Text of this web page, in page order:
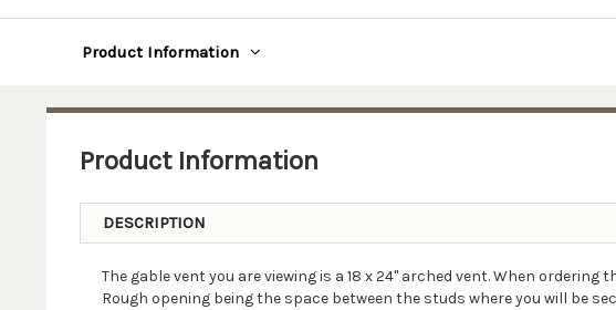
Product Information
Product Information
DESCRIPTION
The gable vent you are viewing is a 18 x 24" arched vent. When
Rough opening being the space between the studs where you will be